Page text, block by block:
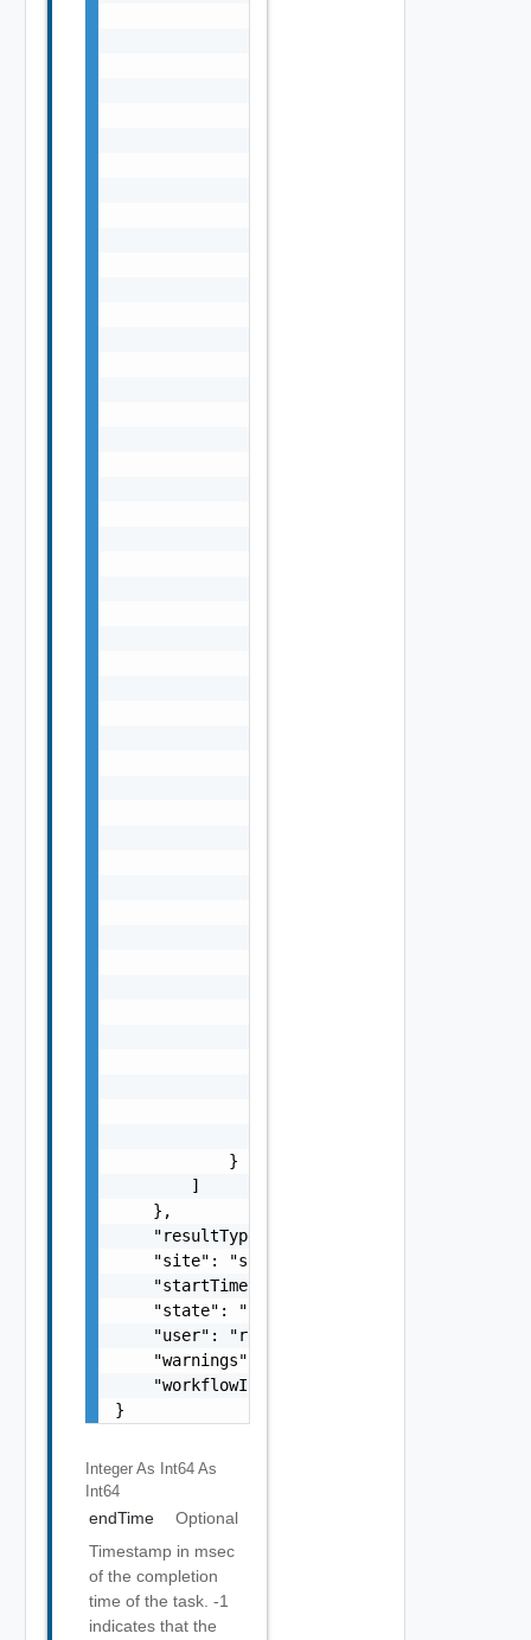
Integer As Int64 As
Int64
endTime
Optional
Timestamp in msec
of the completion
time of the task. -1
indicates that the